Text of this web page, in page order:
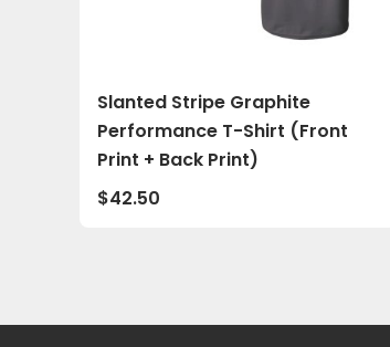
Slanted Stripe Graphite
Performance T-Shirt (Front
Print + Back Print)
$42.50